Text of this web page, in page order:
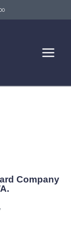
Company